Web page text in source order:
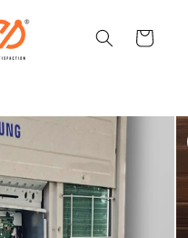
Cart